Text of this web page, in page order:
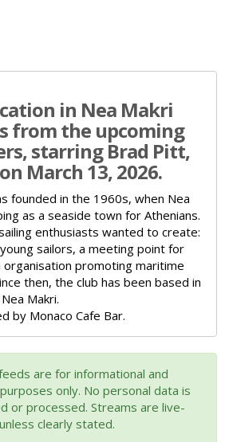
in Nea Makri
from the upcoming
starring Brad Pitt,
March 13, 2026.
founded in the 1960s, when Nea
as a seaside town for Athenians.
enthusiasts wanted to create:
sailors, a meeting point for
organisation promoting maritime
then, the club has been based in
Makri.
by Monaco Cafe Bar.
are for informational and
only. No personal data is
or processed. Streams are live-
clearly stated.